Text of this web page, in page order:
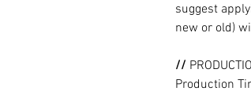
suggest
new or old)
//
Production